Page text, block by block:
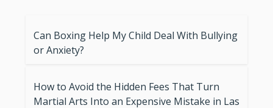
Can Boxing Help My Child Deal With Bullying
or Anxiety?
How to Avoid the Hidden Fees That Turn
Martial Arts Into an Expensive Mistake in Las